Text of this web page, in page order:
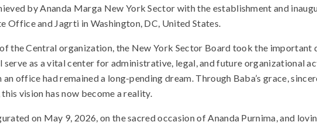
by Ananda Marga New York Sector with the establishment and
Office and Jagrti in Washington, DC, United States.
the Central organization, the New York Sector Board took the important
as a vital center for administrative, legal, and future organizational
an office had remained a long-pending dream. Through Baba’s grace,
vision has now become a reality.
on May 9, 2026, on the sacred occasion of Ananda Purnima, and